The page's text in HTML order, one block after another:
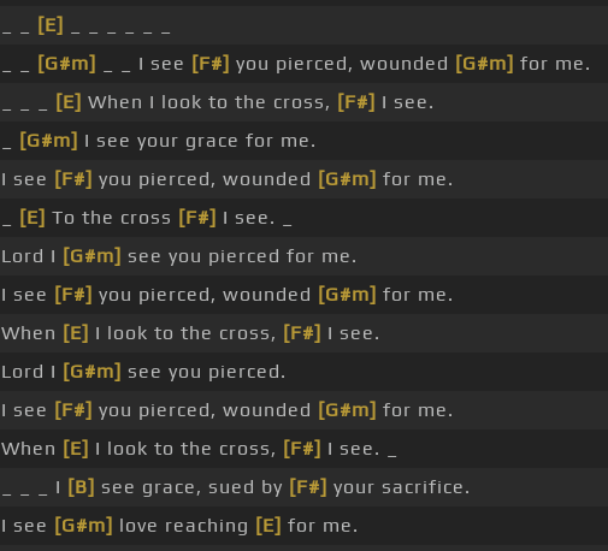
[E]
[G#m] _ _ I see [F#] you pierced, wounded [G#m] for me.
[E] When I look to the cross, [F#] I see.
[G#m] I see your grace for me.
I see [F#] you pierced, wounded [G#m] for me.
[E] To the cross [F#] I see. _
Lord I [G#m] see you pierced for me.
I see [F#] you pierced, wounded [G#m] for me.
When [E] I look to the cross, [F#] I see.
Lord I [G#m] see you pierced.
I see [F#] you pierced, wounded [G#m] for me.
When [E] I look to the cross, [F#] I see. _
_ _ _ I [B] see grace, sued by [F#] your sacrifice.
I see [G#m] love reaching [E] for me.